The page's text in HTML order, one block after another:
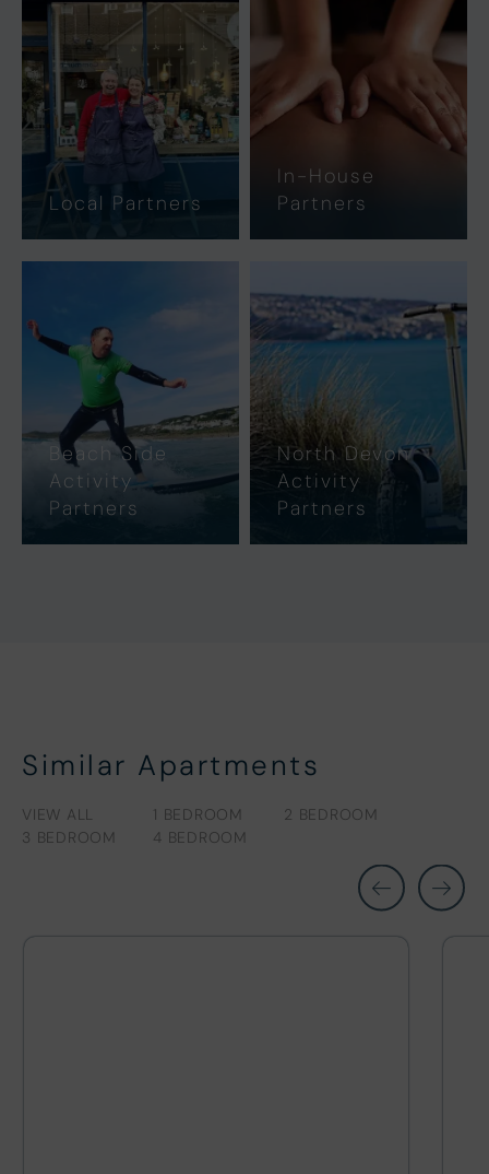
Local Partners
In-House
Partners
Beach Side
Activity
Partners
North Devon
Activity
Partners
Similar Apartments
VIEW ALL 1 BEDROOM
2 BEDROOM
3 BEDROOM
4 BEDROOM